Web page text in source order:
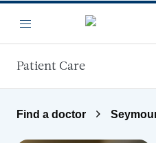
Menu
Patient Care
Find a doctor